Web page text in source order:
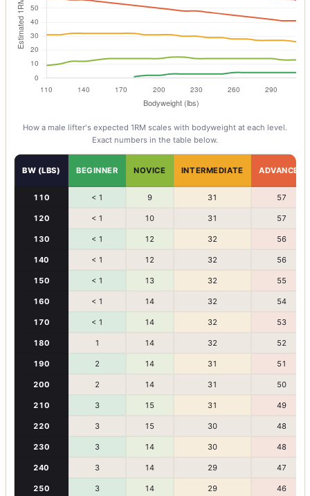
How a male lifter's expected 1RM scales with bodyweight at each level.
Exact numbers in the table below.
BW (LBS) BEGINNER NOVICE INTERMEDIATE ADVANCED
110 < 1 9 31 57
120 < 1 10 31 57
130 < 1 12 32 56
140 < 1 12 32 56
150 < 1 13 32 55
160 < 1 14 32 54
170 < 1 14 32 53
180 1 14 32 52
190 2 14 31 51
200 2 14 31 50
210 3 15 31 49
220 3 15 30 48
230 3 14 30 48
240 3 14 29 47
250 3 14 29 46